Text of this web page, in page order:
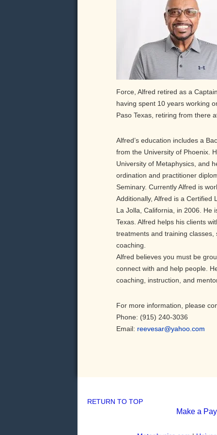
Force, Alfred retired as a
having spent 10 years working
Paso Texas, retiring from there
Alfred’s education includes a
from the University of Phoenix.
University of Metaphysics, and
ordination and practitioner
Seminary. Currently Alfred is
Additionally, Alfred is a Certified
La Jolla, California, in 2006. He
Texas. Alfred helps his clients
treatments and training
coaching.
Alfred believes you must be
connect with and help people.
coaching, instruction, and
For more information, please
Phone: (915) 240-3036
Email: reevesar@yahoo.com
RETURN TO TOP
Make a